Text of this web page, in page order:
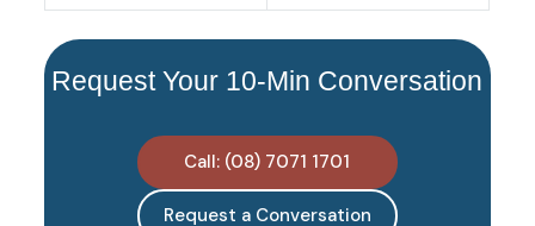
Request Your 10-Min Conversation
Call: (08) 7071 1701
Request a Conversation